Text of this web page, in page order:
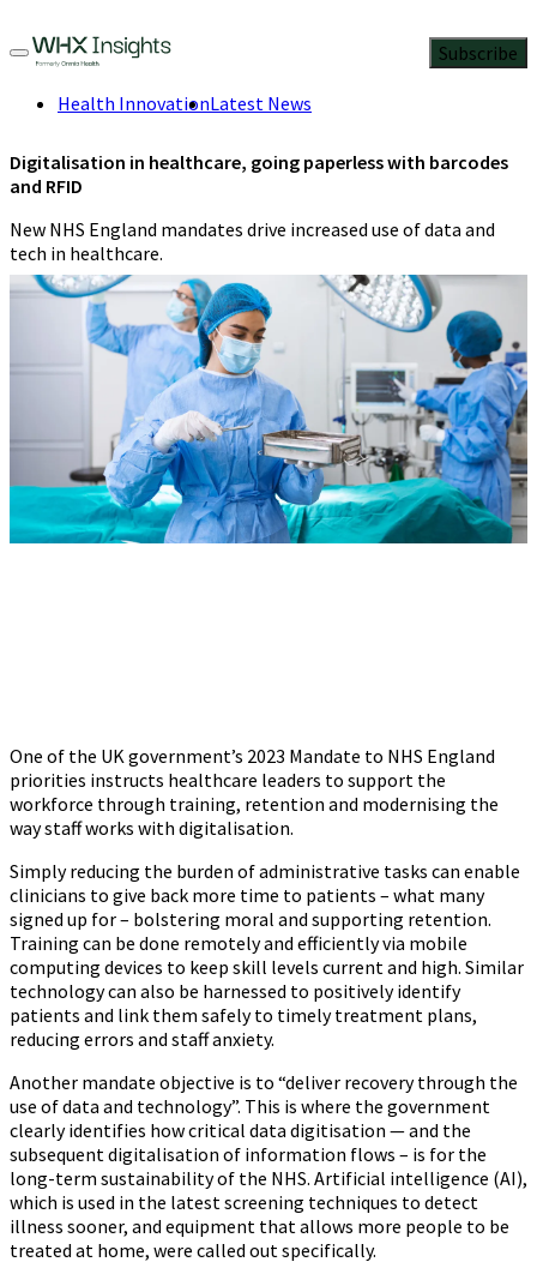
Subscribe
Health InnovationLatest News
Digitalisation in healthcare, going paperless with barcodes
and RFID
New NHS England mandates drive increased use of data and
tech in healthcare.
Lorna Hopkin,Healthcare Specialist,
EMEA,Zebra Technologies
March 6, 2024
4 Min
Read
One of the UK government’s 2023 Mandate to NHS England
priorities instructs healthcare leaders to support the
workforce through training, retention and modernising the
way staff works with digitalisation.
Simply reducing the burden of administrative tasks can enable
clinicians to give back more time to patients – what many
signed up for – bolstering moral and supporting retention.
Training can be done remotely and efficiently via mobile
computing devices to keep skill levels current and high. Similar
technology can also be harnessed to positively identify
patients and link them safely to timely treatment plans,
reducing errors and staff anxiety.
Another mandate objective is to “deliver recovery through the
use of data and technology”. This is where the government
clearly identifies how critical data digitisation — and the
subsequent digitalisation of information flows – is for the
long-term sustainability of the NHS. Artificial intelligence (AI),
which is used in the latest screening techniques to detect
illness sooner, and equipment that allows more people to be
treated at home, were called out specifically.